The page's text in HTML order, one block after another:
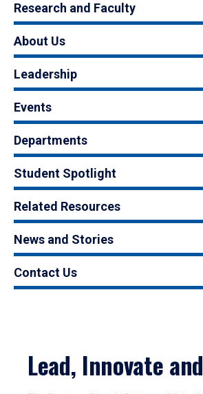
Research and Faculty
About Us
Leadership
Events
Departments
Student Spotlight
Related Resources
News and Stories
Contact Us
Lead, Innovate